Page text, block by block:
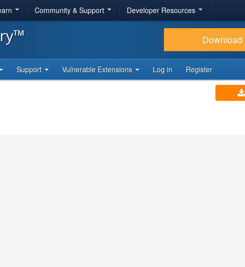
Community & Support Developer Resources
Download
Support Vulnerable Extensions Log in Register